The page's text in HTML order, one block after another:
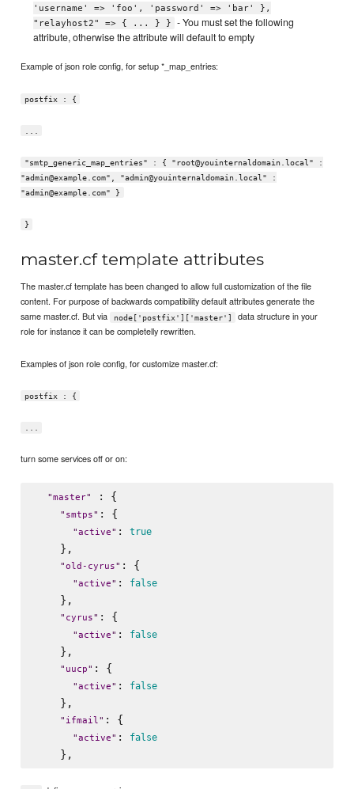
'username' => 'foo', 'password' => 'bar' },
"relayhost2" => { ... } }
- You must set the following
attribute, otherwise the attribute will default to empty
Example of json role config, for setup *_map_entries:
postfix : {
"smtp_generic_map_entries" : { "root@youinternaldomain.local" :
"admin@example.com", "admin@youinternaldomain.local" :
"admin@example.com" }
}
master.cf template attributes
The master.cf template has been changed to allow full customization of the file
content. For purpose of backwards compatibility default attributes generate the
same master.cf. But via
node['postfix']['master']
data structure in your
role for instance it can be completelly rewritten.
Examples of json role config, for customize master.cf:
postfix : {
turn some services off or on:
"master" : {
" smtps" : {
"active" : true
    },
"old-cyrus" : {
"active" : false
    },
" cyrus" : {
"active" : false
    },
" uucp" : {
"active" : false
    },
" ifmail" : {
"active" : false